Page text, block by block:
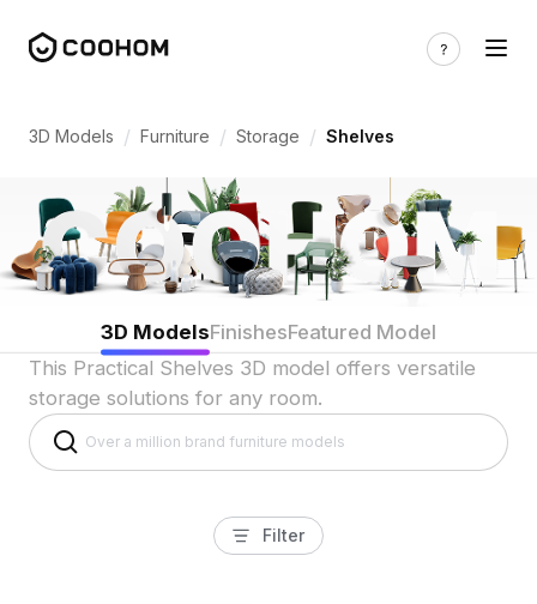
3D Models / Furniture / Storage / Shelves
3D ModelsFinishesFeatured Model
This Practical Shelves 3D model offers versatile
storage solutions for any room.
Filter